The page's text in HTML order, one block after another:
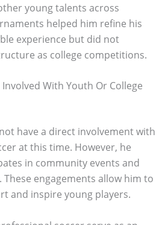
young talents across
helped him refine his
experience but did not
as college competitions.
With Youth Or College
have a direct involvement with
at this time. However, he
in community events and
engagements allow him to
and inspire young players.